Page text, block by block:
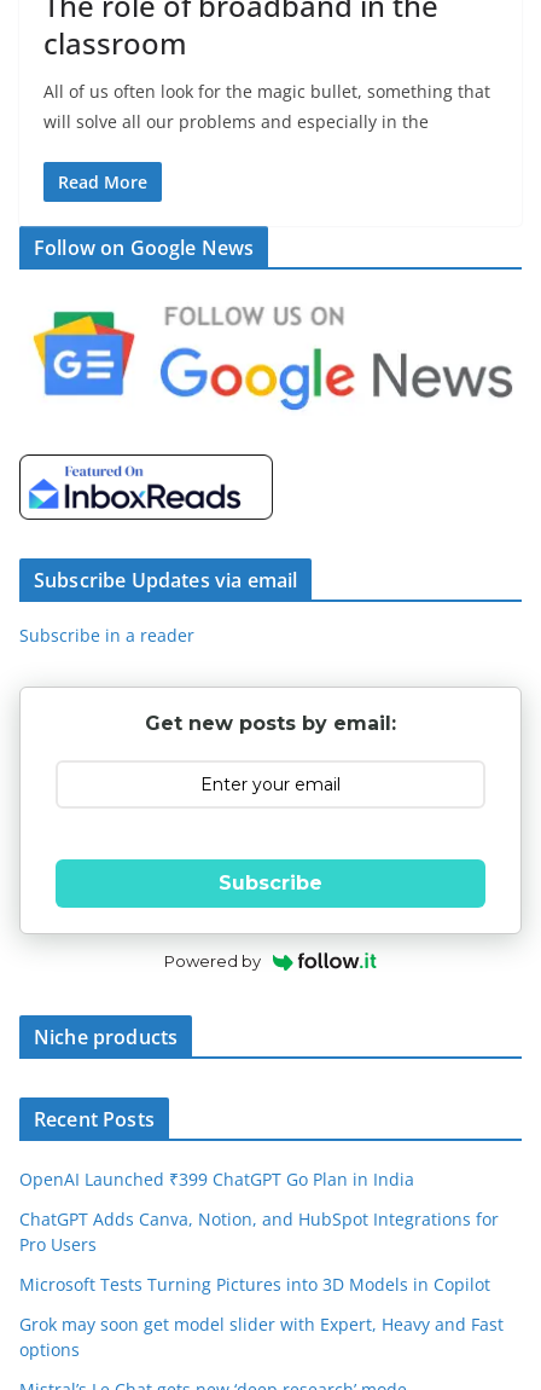
classroom
All of us often look for the magic bullet, something that
will solve all our problems and especially in the
Read More
Follow on Google News
Subscribe Updates via email
Subscribe in a reader
Get new posts by email:
Subscribe
Powered by
Niche products
Recent Posts
OpenAI Launched ₹399 ChatGPT Go Plan in India
ChatGPT Adds Canva, Notion, and HubSpot Integrations for
Pro Users
Microsoft Tests Turning Pictures into 3D Models in Copilot
Grok may soon get model slider with Expert, Heavy and Fast
options